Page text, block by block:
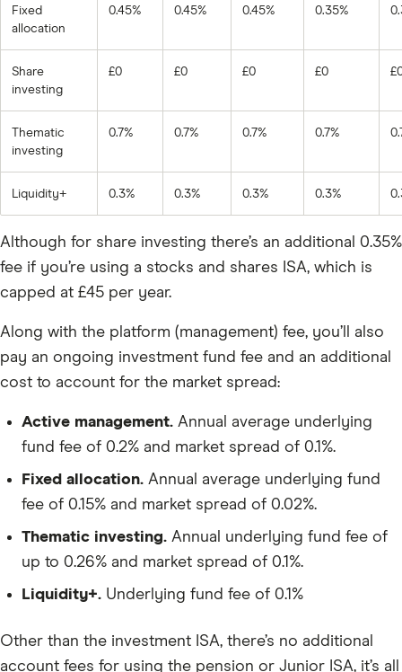
Fixed
allocation
0.45% 0.45% 0.45% 0.35%
Share
investing
£0 £0 £0 £0
Thematic
investing
0.7% 0.7% 0.7% 0.7%
Liquidity+ 0.3% 0.3% 0.3% 0.3%
Although for share investing there’s an additional 0.35%
fee if you’re using a stocks and shares ISA, which is
capped at £45 per year.
Along with the platform (management) fee, you’ll also
pay an ongoing investment fund fee and an additional
cost to account for the market spread:
Active management. Annual average underlying
fund fee of 0.2% and market spread of 0.1%.
Fixed allocation. Annual average underlying fund
fee of 0.15% and market spread of 0.02%.
Thematic investing. Annual underlying fund fee of
up to 0.26% and market spread of 0.1%.
Liquidity+. Underlying fund fee of 0.1%
Other than the investment ISA, there’s no additional
account fees for using the pension or Junior ISA, it’s all